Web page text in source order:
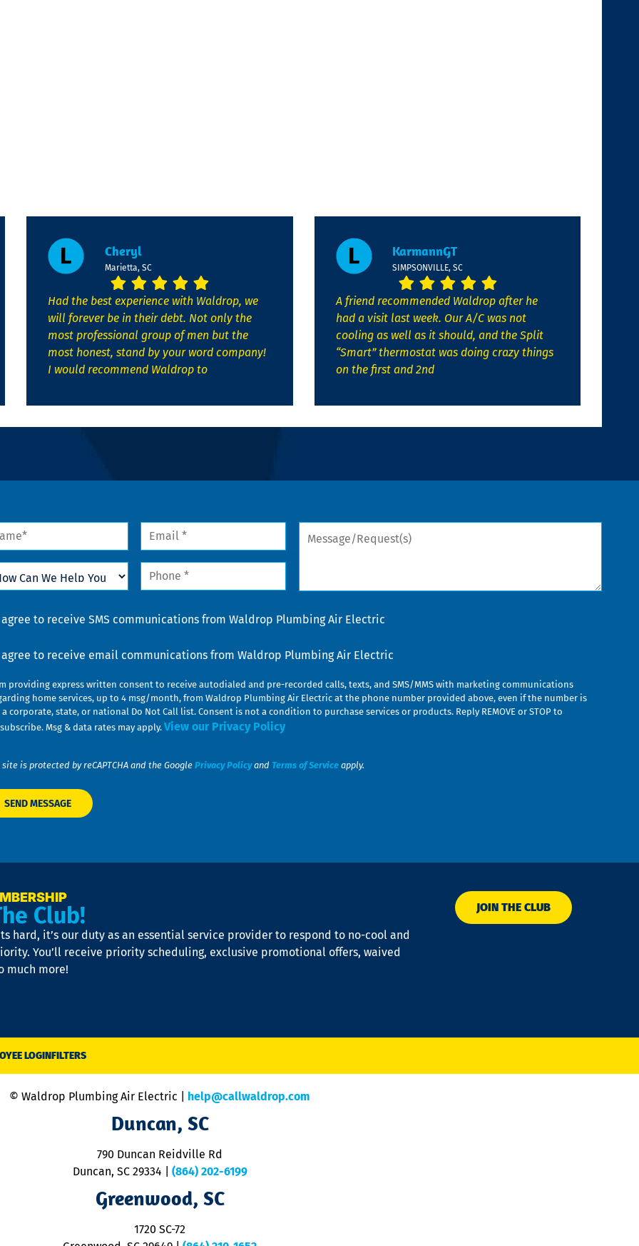
Cheryl
Marietta, SC
Had the best experience with Waldrop, we
will forever be in their debt. Not only the
most professional group of men but the
most honest, stand by your word company!
I would recommend Waldrop to
KarmannGT
SIMPSONVILLE, SC
A friend recommended Waldrop after he
had a visit last week. Our A/C was not
cooling as well as it should, and the Split
“Smart” thermostat was doing crazy things
on the first and 2nd
Email
Phone
Message/Request(s)
agree to receive SMS communications from Waldrop Plumbing Air Electric
agree to receive email communications from Waldrop Plumbing Air Electric
providing express written consent to receive autodialed and pre-recorded calls, texts, and SMS/MMS with marketing communications
home services, up to 4 msg/month, from Waldrop Plumbing Air Electric at the phone number provided above, even if the number is
corporate, state, or national Do Not Call list. Consent is not a condition to purchase services or products. Reply REMOVE or STOP to
Msg & data rates may apply. View our Privacy Policy
site is protected by reCAPTCHA and the Google Privacy Policyand Terms of Service apply.
Club!
hard, it’s our duty as an essential service provider to respond to no-cool and
You’ll receive priority scheduling, exclusive promotional offers, waived
much more!
JOIN THE CLUB
LOGINFILTERS
© Waldrop Plumbing Air Electric | help@callwaldrop.com
Duncan, SC
790 Duncan Reidville Rd
Duncan, SC 29334
(864) 202-6199
Greenwood, SC
1720 SC-72